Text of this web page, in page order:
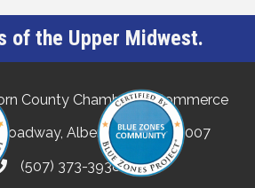
of the Upper Midwest.
County Chamber of Commerce
Albert Lea, MN 56007
(507) 373-3938